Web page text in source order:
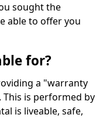
sought the
able to offer you
for?
a "warranty
is performed by
is liveable, safe,